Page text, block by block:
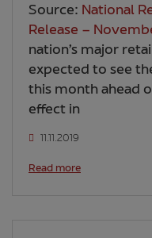
Source: National
Release –
nation’s major
expected to see
this month ahead
effect in
11.11.2019
Read more